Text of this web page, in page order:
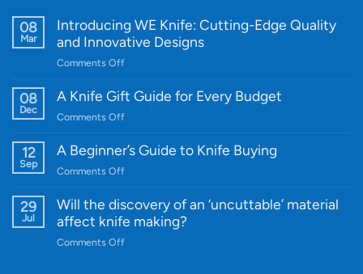
08
Mar
Introducing WE Knife: Cutting-Edge Quality
and Innovative Designs
Comments Offon
WE
Quality
and
Designs
08
Dec
A Knife Gift Guide for Every Budget
Comments Offon
Knife
Every
Budget
12
Sep
A Beginner’s Guide to Knife Buying
Comments Offon
Beginner’s
Guide
29
Jul
Will the discovery of an ‘uncuttable’ material
affect knife making?
Comments Offon